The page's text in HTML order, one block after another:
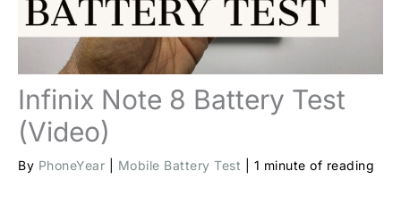
Infinix Note 8 Battery Test
(Video)
By PhoneYear Mobile Battery Test 1 minute of reading